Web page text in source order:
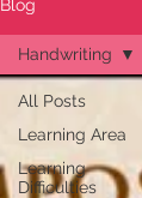
Blog
All Posts
Learning Area
Learning
Difficulties
Handwriting